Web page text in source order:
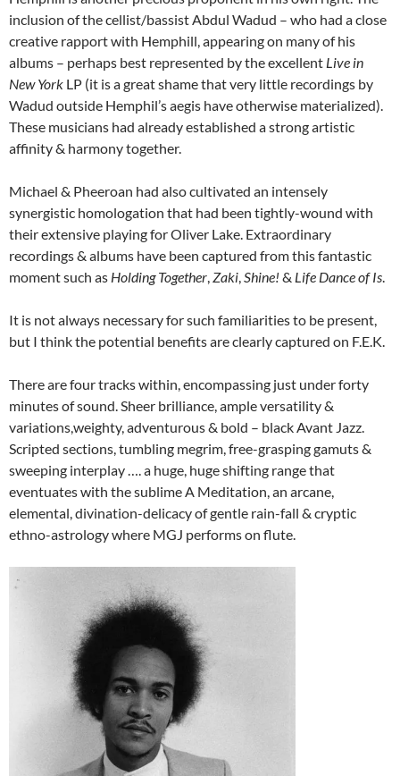
inclusion of the cellist/bassist Abdul Wadud – who had a close
creative rapport with Hemphill, appearing on many of his
albums – perhaps best represented by the excellent Live in
New York LP (it is a great shame that very little recordings by
Wadud outside Hemphil’s aegis have otherwise materialized).
These musicians had already established a strong artistic
affinity & harmony together.
Michael & Pheeroan had also cultivated an intensely
synergistic homologation that had been tightly-wound with
their extensive playing for Oliver Lake. Extraordinary
recordings & albums have been captured from this fantastic
moment such as Holding Together,Zaki,Shine! & Life Dance of Is.
It is not always necessary for such familiarities to be present,
but I think the potential benefits are clearly captured on F.E.K.
There are four tracks within, encompassing just under forty
minutes of sound. Sheer brilliance, ample versatility &
variations,weighty, adventurous & bold – black Avant Jazz.
Scripted sections, tumbling megrim, free-grasping gamuts &
sweeping interplay …. a huge, huge shifting range that
eventuates with the sublime A Meditation, an arcane,
elemental, divination-delicacy of gentle rain-fall & cryptic
ethno-astrology where MGJ performs on flute.